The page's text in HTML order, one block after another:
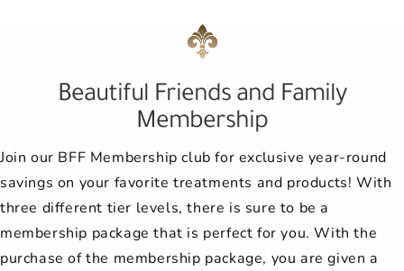
Beautiful Friends and Family
Membership
Join our BFF Membership club for exclusive year-round
savings on your favorite treatments and products! With
three different tier levels, there is sure to be a
membership package that is perfect for you. With the
purchase of the membership package, you are given a